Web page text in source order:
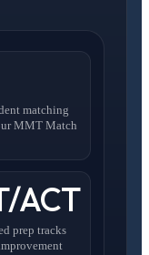
matching
MMT Match
ACT
prep tracks